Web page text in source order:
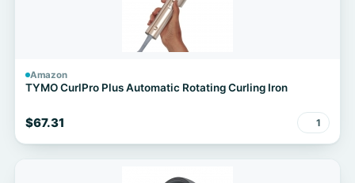
Amazon
TYMO CurlPro Plus Automatic Rotating Curling Iron
$67.31 1